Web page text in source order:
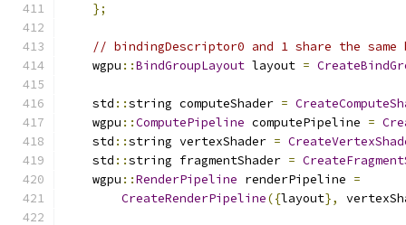
};
// bindingDescriptor0 and 1 share the
    wgpu
::BindGroupLayout layout =
    std
::string computeShader =
    wgpu
::ComputePipeline computePipeline =
    std
::string vertexShader =
    std
::string fragmentShader =
    wgpu
::RenderPipeline renderPipeline =
CreateRenderPipeline({layout},